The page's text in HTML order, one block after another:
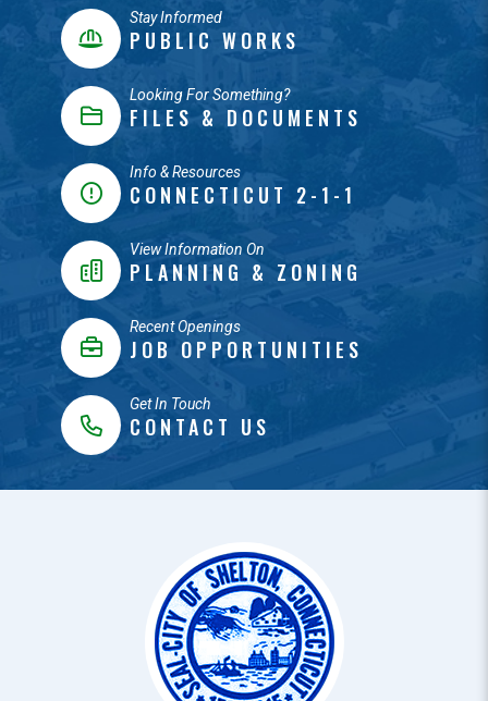
Stay Informed
PUBLIC WORKS
Looking For Something?
FILES & DOCUMENTS
Info & Resources
CONNECTICUT 2-1-1
View Information On
PLANNING & ZONING
Recent Openings
JOB OPPORTUNITIES
Get In Touch
CONTACT US